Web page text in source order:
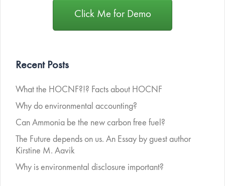
Click Me for Demo
Recent Posts
What the HOCNF?!? Facts about HOCNF
Why do environmental accounting?
Can Ammonia be the new carbon free fuel?
The Future depends on us. An Essay by guest author
Kirstine M. Aavik
Why is environmental disclosure important?